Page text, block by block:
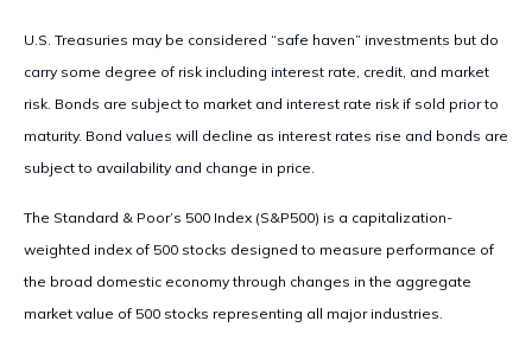
U.S. Treasuries may be considered “safe haven” investments but do
carry some degree of risk including interest rate, credit, and market
risk. Bonds are subject to market and interest rate risk if sold prior to
maturity. Bond values will decline as interest rates rise and bonds are
subject to availability and change in price.
The Standard & Poor’s 500 Index (S&P500) is a capitalization-
weighted index of 500 stocks designed to measure performance of
the broad domestic economy through changes in the aggregate
market value of 500 stocks representing all major industries.